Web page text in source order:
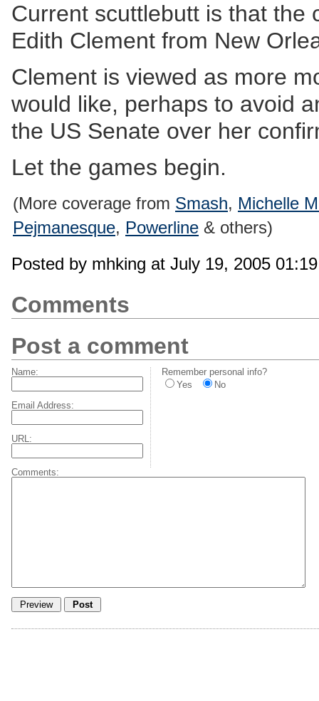
Current scuttlebutt is that the
Edith Clement from New
Clement is viewed as more
would like, perhaps to avoid
the US Senate over her
Let the games begin.
(More coverage from Smash, Michelle
Pejmanesque, Powerline & others)
Posted by mhking at July 19, 2005
Comments
Post a comment
Name:
Email Address:
URL:
Remember personal info?
Yes
No
Comments: